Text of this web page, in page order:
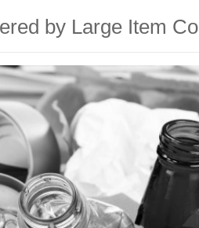
by Large Item